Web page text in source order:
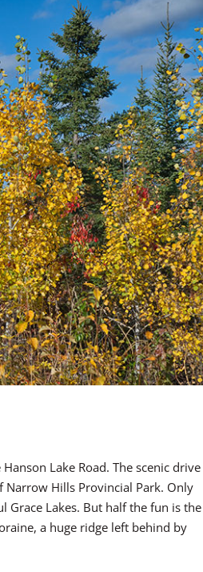
Lake Road. The scenic drive
Hills Provincial Park. Only
Lakes. But half the fun is the
a huge ridge left behind by